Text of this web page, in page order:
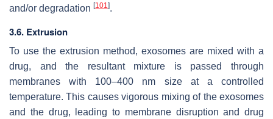
and/or degradation [101 ].
3.6. Extrusion
To use the extrusion method, exosomes are mixed with a
drug, and the resultant mixture is passed through
membranes with 100–400 nm size at a controlled
temperature. This causes vigorous mixing of the exosomes
and the drug, leading to membrane disruption and drug